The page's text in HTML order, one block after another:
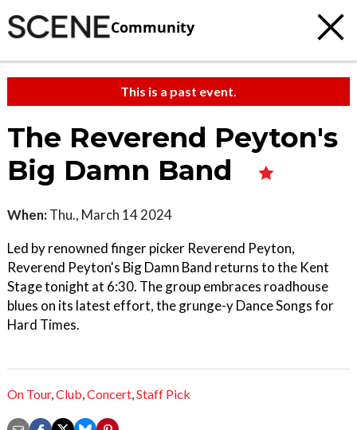
Community
This is a past event.
The Reverend Peyton's
Big Damn Band
When: Thu., March 14 2024
Led by renowned finger picker Reverend Peyton,
Reverend Peyton's Big Damn Band returns to the Kent
Stage tonight at 6:30. The group embraces roadhouse
blues on its latest effort, the grunge-y Dance Songs for
Hard Times.
On Tour,Club,Concert,Staff Pick